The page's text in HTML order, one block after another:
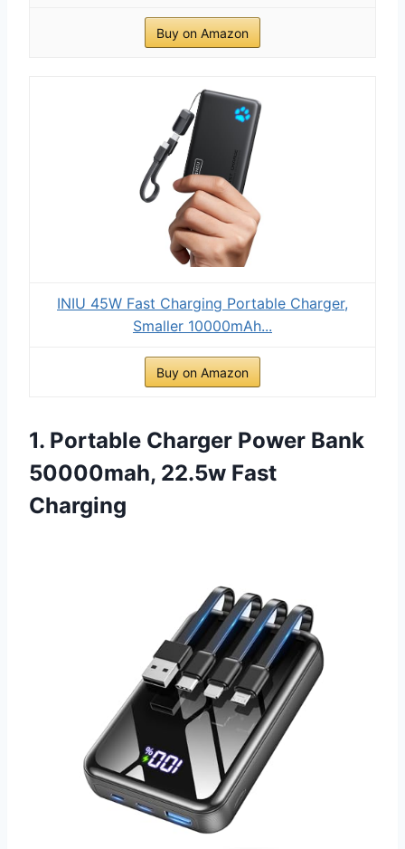
Buy on Amazon
INIU 45W Fast Charging Portable Charger,
Smaller 10000mAh...
Buy on Amazon
1. Portable Charger Power Bank
50000mah, 22.5w Fast
Charging